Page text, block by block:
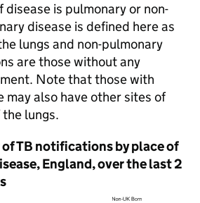
is pulmonary or non-
disease is defined here as
lungs and non-pulmonary
are those without any
Note that those with
may also have other sites of
lungs.
ofTB notifications by place of
England, over the last 2